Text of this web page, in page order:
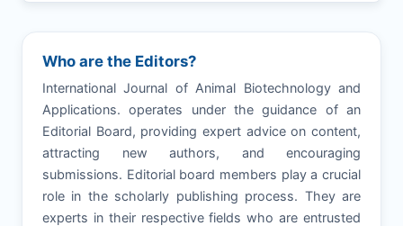
Who are the Editors?
International Journal of Animal Biotechnology and
Applications. operates under the guidance of an
Editorial Board, providing expert advice on content,
attracting new authors, and encouraging
submissions. Editorial board members play a crucial
role in the scholarly publishing process. They are
experts in their respective fields who are entrusted